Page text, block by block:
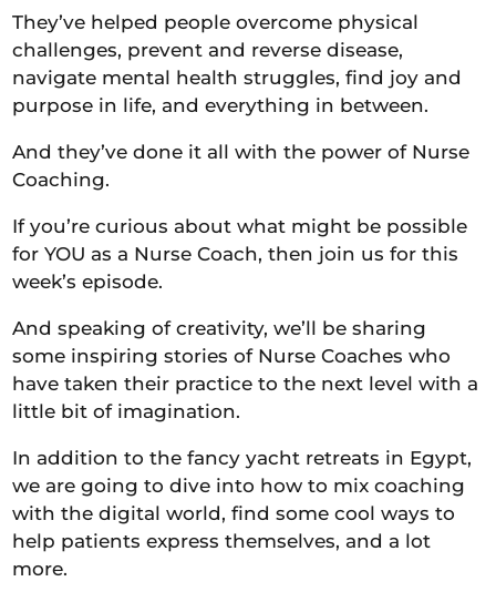
They’ve helped people overcome physical
challenges, prevent and reverse disease,
navigate mental health struggles, find joy and
purpose in life, and everything in between.
And they’ve done it all with the power of Nurse
Coaching.
If you’re curious about what might be possible
for YOU as a Nurse Coach, then join us for this
week’s episode.
And speaking of creativity, we’ll be sharing
some inspiring stories of Nurse Coaches who
have taken their practice to the next level with a
little bit of imagination.
In addition to the fancy yacht retreats in Egypt,
we are going to dive into how to mix coaching
with the digital world, find some cool ways to
help patients express themselves, and a lot
more.